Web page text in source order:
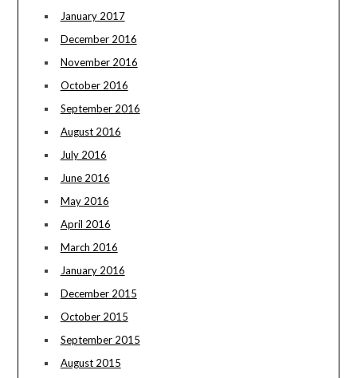
January 2017
December 2016
November 2016
October 2016
September 2016
August 2016
July 2016
June 2016
May 2016
April 2016
March 2016
January 2016
December 2015
October 2015
September 2015
August 2015